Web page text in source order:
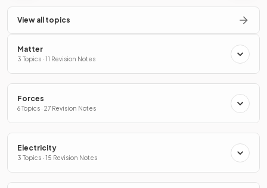
View all topics
Matter
3 Topics · 11 Revision Notes
Forces
6 Topics · 27 Revision Notes
Electricity
3 Topics · 15 Revision Notes